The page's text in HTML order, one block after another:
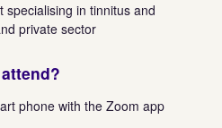
specialising in tinnitus and
private sector
phone with the Zoom app